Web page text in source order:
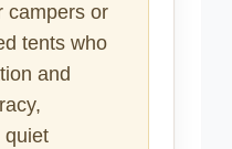
campers or
tents who
and
quiet